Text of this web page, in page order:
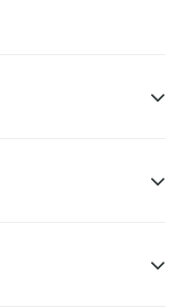
TINIALI
(4 Weeks)